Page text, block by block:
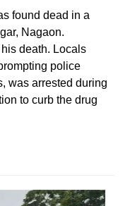
found dead in a
Nagaon.
death. Locals
police
was arrested during
to curb the drug